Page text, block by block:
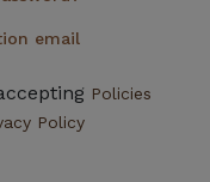
email
Policies
Policy